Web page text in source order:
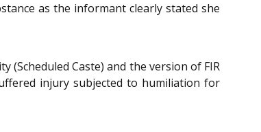
as the informant clearly stated she
Caste) and the version of FIR
injury subjected to humiliation for